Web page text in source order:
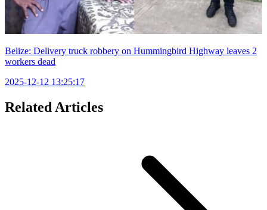
Belize: Delivery truck robbery on Hummingbird Highway leaves 2
workers dead
2025-12-12 13:25:17
Related Articles